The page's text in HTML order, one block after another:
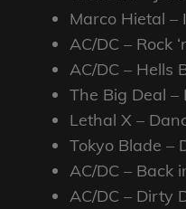
Marco Hietal –
AC/DC – Rock
AC/DC – Hells
The Big Deal –
Lethal X –
Tokyo Blade –
AC/DC – Back
AC/DC – Dirty